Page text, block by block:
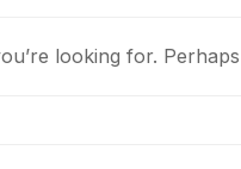
looking for.